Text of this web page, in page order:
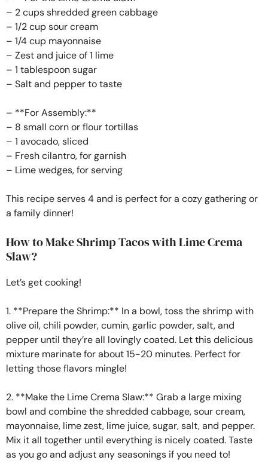
– 2 cups shredded green cabbage
– 1/2 cup sour cream
– 1/4 cup mayonnaise
– Zest and juice of 1 lime
– 1 tablespoon sugar
– Salt and pepper to taste
– **For Assembly:**
– 8 small corn or flour tortillas
– 1 avocado, sliced
– Fresh cilantro, for garnish
– Lime wedges, for serving
This recipe serves 4 and is perfect for a cozy gathering or
a family dinner!
How to Make Shrimp Tacos with Lime Crema
Slaw?
Let’s get cooking!
1. **Prepare the Shrimp:** In a bowl, toss the shrimp with
olive oil, chili powder, cumin, garlic powder, salt, and
pepper until they’re all lovingly coated. Let this delicious
mixture marinate for about 15-20 minutes. Perfect for
letting those flavors mingle!
2. **Make the Lime Crema Slaw:** Grab a large mixing
bowl and combine the shredded cabbage, sour cream,
mayonnaise, lime zest, lime juice, sugar, salt, and pepper.
Mix it all together until everything is nicely coated. Taste
as you go and adjust any seasonings if you need to!